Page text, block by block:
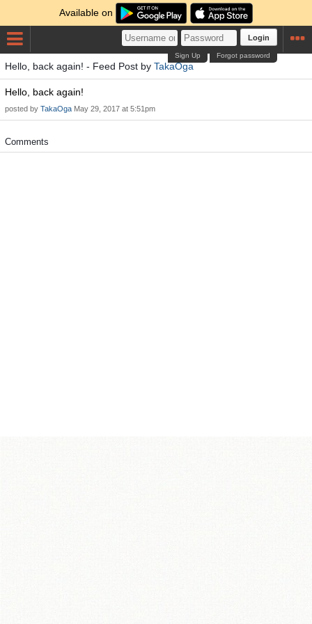
Available on
Login
Forgot password
Sign Up
Hello, back again! - Feed Post by TakaOga
Hello, back again!
posted by TakaOga May 29, 2017 at 5:51pm
Comments